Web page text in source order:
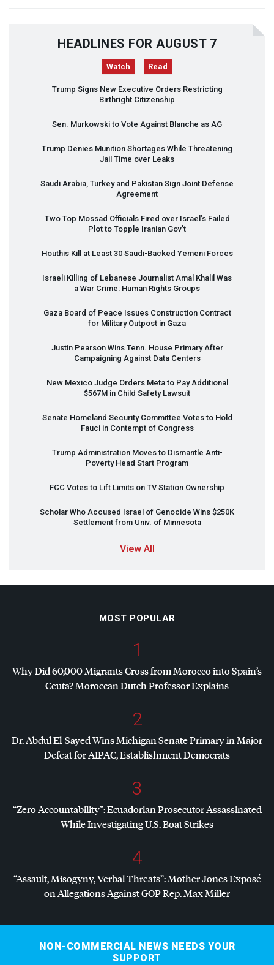
HEADLINES FOR AUGUST 7
Watch Read
Trump Signs New Executive Orders Restricting
Birthright Citizenship
Sen. Murkowski to Vote Against Blanche as AG
Trump Denies Munition Shortages While Threatening
Jail Time over Leaks
Saudi Arabia, Turkey and Pakistan Sign Joint Defense
Agreement
Two Top Mossad Officials Fired over Israel’s Failed
Plot to Topple Iranian Gov’t
Houthis Kill at Least 30 Saudi-Backed Yemeni Forces
Israeli Killing of Lebanese Journalist Amal Khalil Was
a War Crime: Human Rights Groups
Gaza Board of Peace Issues Construction Contract
for Military Outpost in Gaza
Justin Pearson Wins Tenn. House Primary After
Campaigning Against Data Centers
New Mexico Judge Orders Meta to Pay Additional
$567M in Child Safety Lawsuit
Senate Homeland Security Committee Votes to Hold
Fauci in Contempt of Congress
Trump Administration Moves to Dismantle Anti-
Poverty Head Start Program
FCC Votes to Lift Limits on TV Station Ownership
Scholar Who Accused Israel of Genocide Wins $250K
Settlement from Univ. of Minnesota
View All
MOST POPULAR
1
Why Did 60,000 Migrants Cross from Morocco into Spain’s
Ceuta? Moroccan Dutch Professor Explains
2
Dr. Abdul El-Sayed Wins Michigan Senate Primary in Major
Defeat forAIPAC, Establishment Democrats
3
“Zero Accountability”: Ecuadorian Prosecutor Assassinated
While Investigating U.S. Boat Strikes
4
“Assault, Misogyny, Verbal Threats”: Mother Jones Exposé
on Allegations AgainstGOPRep. Max Miller
NON-COMMERCIAL NEWS NEEDS YOUR
SUPPORT